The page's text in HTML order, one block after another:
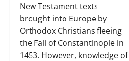
New Testament texts
brought into Europe by
Orthodox Christians fleeing
the Fall of Constantinople in
1453. However, knowledge of